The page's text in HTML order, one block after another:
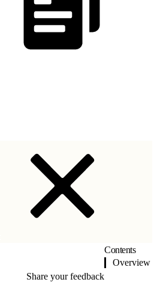
Share your feedback
Contents
Overview